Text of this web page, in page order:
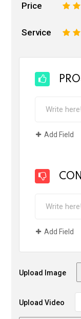
Price 3
2
Service 3
2
Add Field
Add Field
Upload Image
Upload Video